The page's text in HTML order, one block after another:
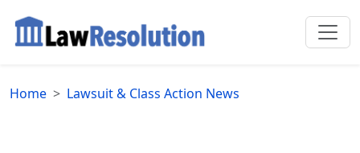
Home Lawsuit & Class Action News